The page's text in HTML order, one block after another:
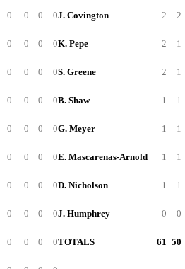
0 0 0 0
0 0 0 0
0 0 0 0
0 0 0 0
0 0 0 0
0 0 0 0
0 0 0 0
0 0 0 0
0 0 0 0
J. Covington 2 2
K. Pepe 2 1
S. Greene 2 1
B. Shaw 1 1
G. Meyer 1 1
E. Mascarenas-Arnold 1 1
D. Nicholson 1 1
J. Humphrey 0 0
TOTALS 61 50